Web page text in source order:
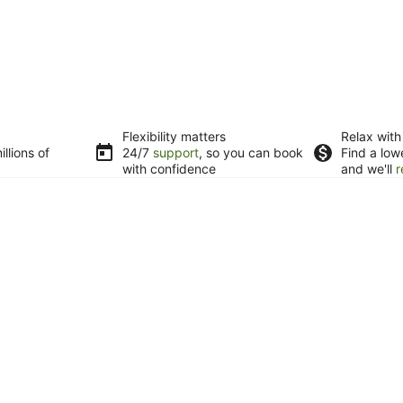
of
Flexibility matters
24/7 support, so you can book
with confidence
Relax
Find a
and we'll